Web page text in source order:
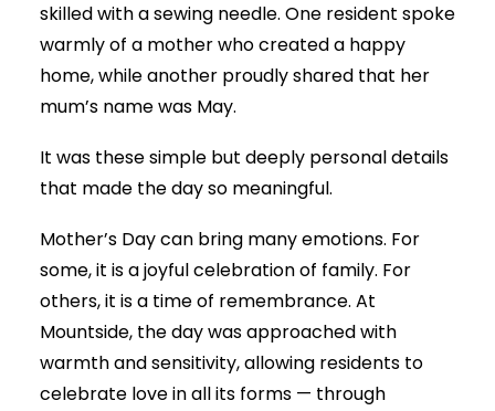
skilled with a sewing needle. One resident spoke
warmly of a mother who created a happy
home, while another proudly shared that her
mum’s name was May.
It was these simple but deeply personal details
that made the day so meaningful.
Mother’s Day can bring many emotions. For
some, it is a joyful celebration of family. For
others, it is a time of remembrance. At
Mountside, the day was approached with
warmth and sensitivity, allowing residents to
celebrate love in all its forms — through